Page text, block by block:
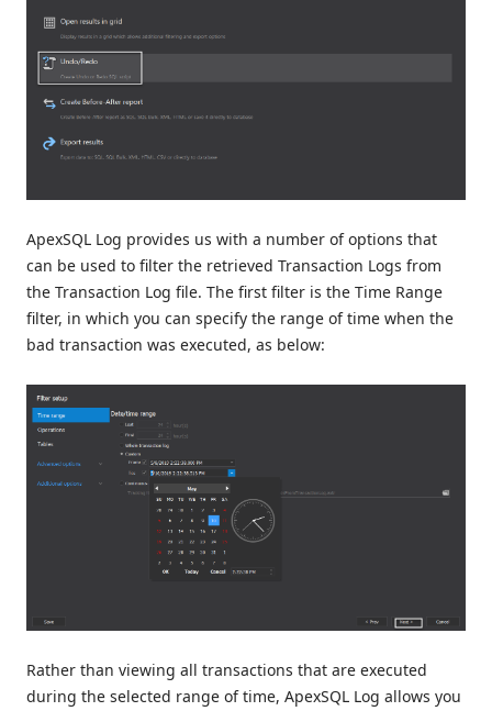
ApexSQL Log provides us with a number of options that
can be used to filter the retrieved Transaction Logs from
the Transaction Log file. The first filter is the Time Range
filter, in which you can specify the range of time when the
bad transaction was executed, as below:
Rather than viewing all transactions that are executed
during the selected range of time, ApexSQL Log allows you